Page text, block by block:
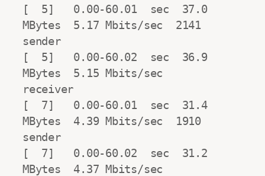
[  5]   0.00-60.01  sec  37.0
MBytes  5.17 Mbits/sec  2141
sender
[  5]   0.00-60.02  sec  36.9
MBytes  5.15 Mbits/sec
receiver
[  7]   0.00-60.01  sec  31.4
MBytes  4.39 Mbits/sec  1910
sender
[  7]   0.00-60.02  sec  31.2
MBytes  4.37 Mbits/sec